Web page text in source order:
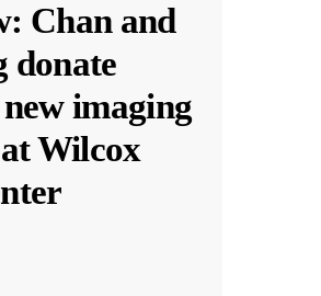
Chan and
donate
imaging
Wilcox